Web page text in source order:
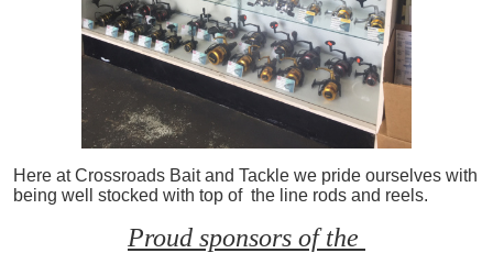
Here at Crossroads Bait and Tackle we pride ourselves with
being well stocked with top of the line rods and reels.
Proud sponsors of the